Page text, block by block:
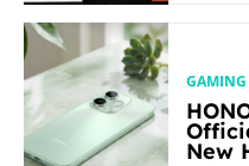
GAMING
New